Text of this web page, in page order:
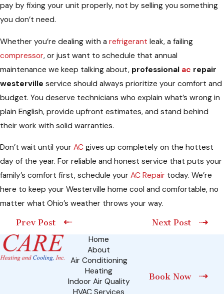
pay by fixing your unit properly, not by selling you something
you don’t need.
Whether you’re dealing with a refrigerant leak, a failing
compressor, or just want to schedule that annual
maintenance we keep talking about, professional ac repair
westerville service should always prioritize your comfort and
budget. You deserve technicians who explain what’s wrong in
plain English, provide upfront estimates, and stand behind
their work with solid warranties.
Don’t wait until your AC gives up completely on the hottest
day of the year. For reliable and honest service that puts your
family’s comfort first, schedule your AC Repair today. We’re
here to keep your Westerville home cool and comfortable, no
matter what Ohio’s weather throws your way.
Prev Post
Next Post
Home
About
Air Conditioning
Heating
Indoor Air Quality
HVAC Services
Book Now